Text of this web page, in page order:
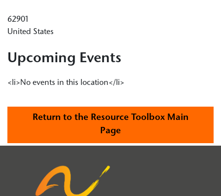
62901
United States
Upcoming Events
<li>No events in this location</li>
Return to the Resource Toolbox Main
Page